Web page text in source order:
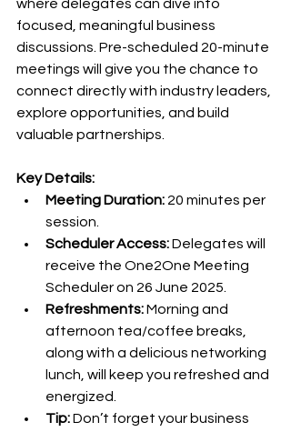
where delegates can dive into
focused, meaningful business
discussions. Pre-scheduled 20-minute
meetings will give you the chance to
connect directly with industry leaders,
explore opportunities, and build
valuable partnerships.
Key Details:
Meeting Duration: 20 minutes per
session.
Scheduler Access: Delegates will
receive the One2One Meeting
Scheduler on 26 June 2025.
Refreshments: Morning and
afternoon tea/coffee breaks,
along with a delicious networking
lunch, will keep you refreshed and
energized.
Tip: Don’t forget your business